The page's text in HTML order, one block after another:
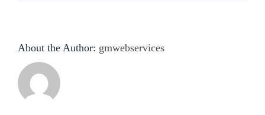
About the Author: gmwebservices